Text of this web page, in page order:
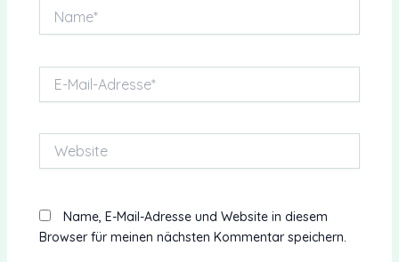
Mail-
Website
Name, E-Mail-Adresse und Website in diesem
Browser für meinen nächsten Kommentar speichern.